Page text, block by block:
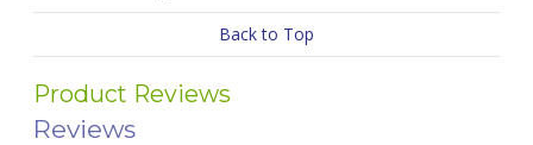
Back to Top
Product Reviews
Reviews